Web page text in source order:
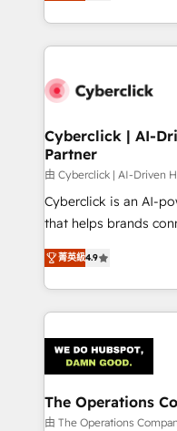
custom HubSpot
implement, and
marketing, and
management, and
projects completed,
HubSpot CRM drives
RevOps services
customer success
retention—by refining
inefficiencies. Using
Cyberclick | AI-
Partner
由 Cyberclick | AI-Driven
Cyberclick is an AI-
that helps brands
creativity to achieve
Barcelona and
the UK, we support
smarter marketing,
Iberia (Spain &
with intelligent
growth. Our
that simplify
菁英級4.9
The Operations
由 The Operations